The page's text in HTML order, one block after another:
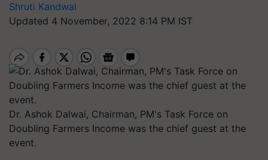
Shruti Kandwal
Updated 4 November, 2022 8:14 PM IST
Dr. Ashok Dalwai, Chairman, PM's Task Force on
Doubling Farmers Income was the chief guest at the
event.